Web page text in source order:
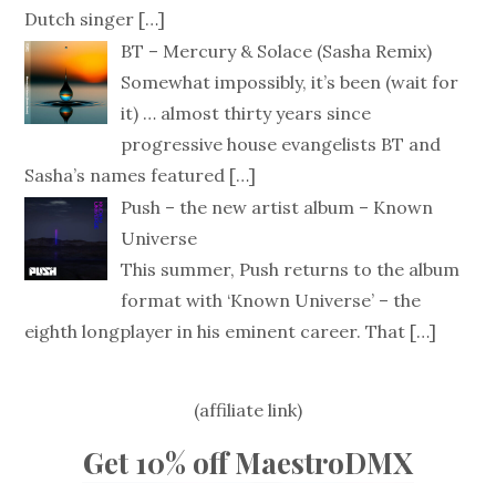
Dutch singer […]
BT – Mercury & Solace (Sasha Remix)
Somewhat impossibly, it’s been (wait for
it) … almost thirty years since
progressive house evangelists BT and
Sasha’s names featured […]
Push – the new artist album – Known
Universe
This summer, Push returns to the album
format with ‘Known Universe’ – the
eighth longplayer in his eminent career. That […]
(affiliate link)
Get 10% off MaestroDMX